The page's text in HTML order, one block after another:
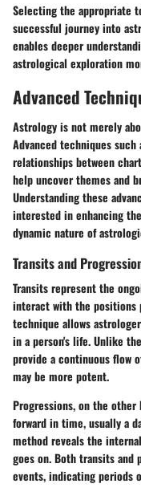
Selecting the appropriate
successful journey into
enables deeper
astrological exploration
Advanced
Astrology is not merely
Advanced techniques
relationships between
help uncover themes and
Understanding these
interested in enhancing
dynamic nature of
Transits and
Transits represent the
interact with the positions
technique allows
in a person's life. Unlike
provide a continuous flow
may be more potent.
Progressions, on the
forward in time, usually a
method reveals the
goes on. Both transits
events, indicating periods